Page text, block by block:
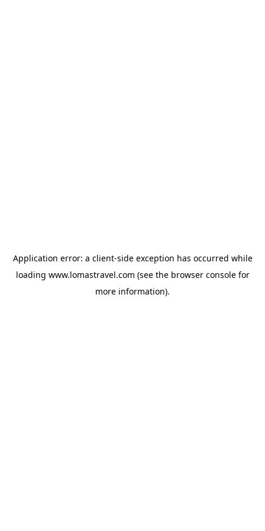
Application error: a client-side exception has occurred while
loading www.lomastravel.com (see the browser consolefor
more information).